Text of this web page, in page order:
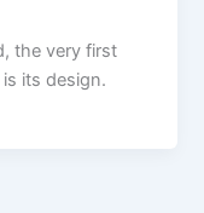
the very first
its design.